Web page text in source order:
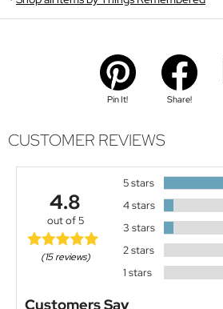
Pin It! Share!
CUSTOMER REVIEWS
4.8
out of 5
(15 reviews)
5 stars
4 stars
3 stars
2 stars
1 stars
Customers Say